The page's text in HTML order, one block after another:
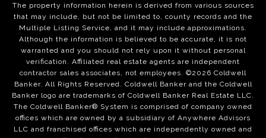
The property information herein is derived from various sources
that may include, but not be limited to, county records and the
Multiple Listing Service, and it may include approximations.
Although the information is believed to be accurate, it is not
warranted and you should not rely upon it without personal
verification. Affiliated real estate agents are independent
contractor sales associates, not employees. ©2026 Coldwell
Banker. All Rights Reserved. Coldwell Banker and the Coldwell
Banker logo are trademarks of Coldwell Banker Real Estate LLC.
The Coldwell Banker® System is comprised of company owned
offices which are owned by a subsidiary of Anywhere Advisors
LLC and franchised offices which are independently owned and